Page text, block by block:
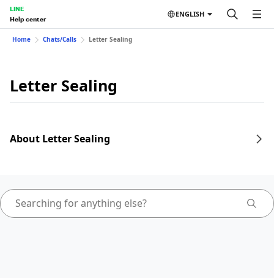
LINE
Help center
ENGLISH
Home Chats/Calls Letter Sealing
Letter Sealing
About Letter Sealing